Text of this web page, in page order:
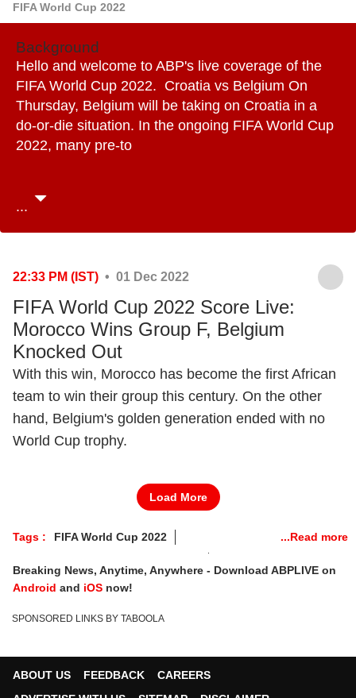
FIFA World Cup 2022
Background
Hello and welcome to ABP's live coverage of the
FIFA World Cup 2022. Croatia vs Belgium On
Thursday, Belgium will be taking on Croatia in a
do-or-die situation. In the ongoing FIFA World Cup
2022, many pre-to
...
22:33 PM (IST) • 01 Dec 2022
FIFA World Cup 2022 Score Live:
Morocco Wins Group F, Belgium
Knocked Out
With this win, Morocco has become the first African
team to win their group this century. On the other
hand, Belgium's golden generation ended with no
World Cup trophy.
Load More
Tags :
FIFA World Cup 2022
FIFA World Cup 2022 Live Streaming
Breaking News, Anytime, Anywhere - Download ABPLIVE on
Android and iOS now!
SPONSORED LINKS BY TABOOLA
ABOUT US FEEDBACK
CAREERS